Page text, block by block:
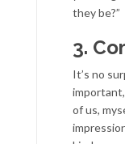
they be?”
3.
It’s no
of us,